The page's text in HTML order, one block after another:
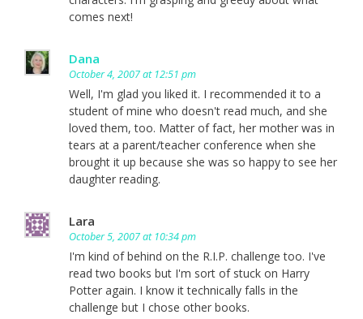
comes next!
Dana
October 4, 2007 at 12:51 pm
Well, I'm glad you liked it. I recommended it to a
student of mine who doesn't read much, and she
loved them, too. Matter of fact, her mother was in
tears at a parent/teacher conference when she
brought it up because she was so happy to see her
daughter reading.
Lara
October 5, 2007 at 10:34 pm
I'm kind of behind on the R.I.P. challenge too. I've
read two books but I'm sort of stuck on Harry
Potter again. I know it technically falls in the
challenge but I chose other books.